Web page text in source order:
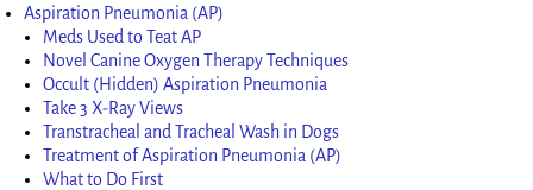
Aspiration Pneumonia (AP)
Meds Used to Teat AP
Novel Canine Oxygen Therapy Techniques
Occult (Hidden) Aspiration Pneumonia
Take 3 X-Ray Views
Transtracheal and Tracheal Wash in Dogs
Treatment of Aspiration Pneumonia (AP)
What to Do First